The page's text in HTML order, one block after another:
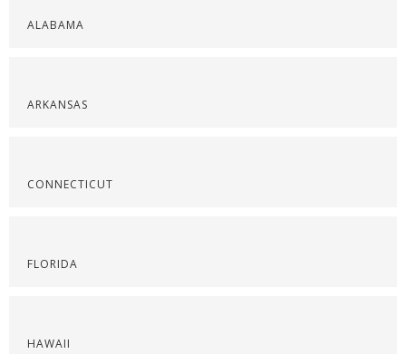
ALABAMA
ARKANSAS
CONNECTICUT
FLORIDA
HAWAII